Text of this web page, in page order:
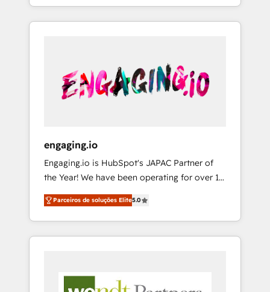
HubSpotアワード受賞・HUGリーダー ✓
AI活用に関するご相談、現状整理の壁打ちな
ど、構想段階からお気軽にお問い合わせくださ
years of consistent results since 2017 Who
We Serve Revenue teams, marketing leaders,
unified systems that drive real business
results.
only satisfied once you are too. Why
Systony? - 20+ years of experience with
onboardings - Own back-end developers -
Complex data migrations (e.g. Salesforce, MS
Dynamics, Perfect View, SuperOffice) -
sector such as manufacturing, SaaS, business
services and wholesaler companies. As an
experienced HubSpot partner, we know how
important user adoption is. That's why we
have developed a step-by-step
implementation process that focuses on user
adoption. We’re experts on connecting data,
processes and experiences. Systony – We
engaging.io
Engaging.io is HubSpot's JAPAC Partner of
the Year! We have been operating for over 16
years and are one of HubSpot's most
experienced and technically capable Agency
Partners globally. We specialise in complex
CRM migrations, implementations,
multi national businesses. Our teams are
Parceiros de soluções Elite5.0